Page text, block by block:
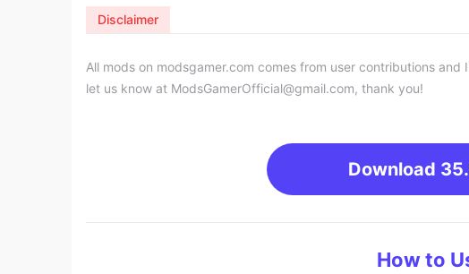
All mods on modsgamer.com comes from user contributions
let us know at ModsGamerOfficial@gmail.com, thank you!
Download
Disclaimer
How to